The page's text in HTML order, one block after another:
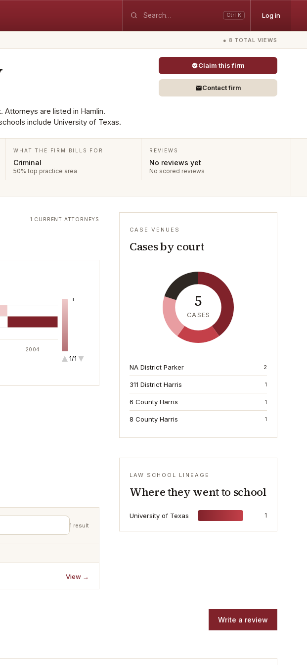
Ctrl K Log in
● 8 TOTAL VIEWS
are listed in Hamlin.
include University of Texas.
Claim this firm
Contact firm
WHAT THE FIRM BILLS FOR
Criminal
50% top practice area
REVIEWS
No reviews yet
No scored reviews
1 CURRENT ATTORNEYS
1
1/1
2004
CASE VENUES
Cases by court
5
CASES
NA District Parker 2
311 District Harris 1
6 County Harris 1
8 County Harris 1
1 result
View →
LAW SCHOOL LINEAGE
Where they went to school
University of Texas 1
Write a review